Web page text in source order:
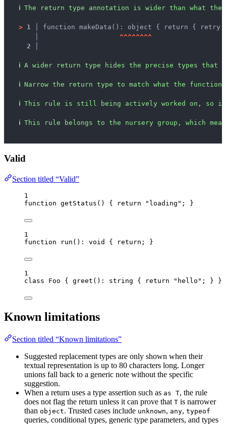
ℹ The return type annotation is wider than what
> 1 │ function makeData(): object { return {
^^^^^^^^
2 │
ℹ A wider return type hides the precise types that
ℹ Narrow the return type to match what the
ℹ This rule is still being actively worked on, so it
ℹ This rule belongs to the nursery group, which
Valid
Section titled “Valid”
1
function getStatus () { return " loading " ; }
1
function
run () : void { return ; }
1
class
Foo { greet () : string { return " hello " ; } }
Known limitations
Section titled “Known limitations”
Suggested replacement types are only shown when their
textual representation is up to 80 characters long. Longer
unions fall back to a generic note without the specific
suggestion.
When a return uses a type assertion such as as T, the rule
does not flag the return unless it can prove that T is narrower
than object. Trusted cases include unknown, any, typeof
queries, conditional types, generic type parameters, and types